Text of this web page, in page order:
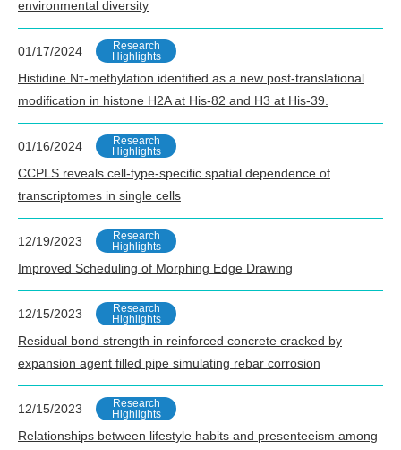
environmental diversity
01/17/2024
Research
Highlights
Histidine Nτ-methylation identified as a new post-translational
modification in histone H2A at His-82 and H3 at His-39.
01/16/2024
Research
Highlights
CCPLS reveals cell-type-specific spatial dependence of
transcriptomes in single cells
12/19/2023
Research
Highlights
Improved Scheduling of Morphing Edge Drawing
12/15/2023
Research
Highlights
Residual bond strength in reinforced concrete cracked by
expansion agent filled pipe simulating rebar corrosion
12/15/2023
Research
Highlights
Relationships between lifestyle habits and presenteeism among